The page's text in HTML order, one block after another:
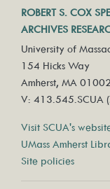
ROBERT S. COX
ARCHIVES
University of
154 Hicks Way
Amherst, MA 01002
V: 413.545.SCUA
Visit SCUA's
UMass Amherst
Site policies